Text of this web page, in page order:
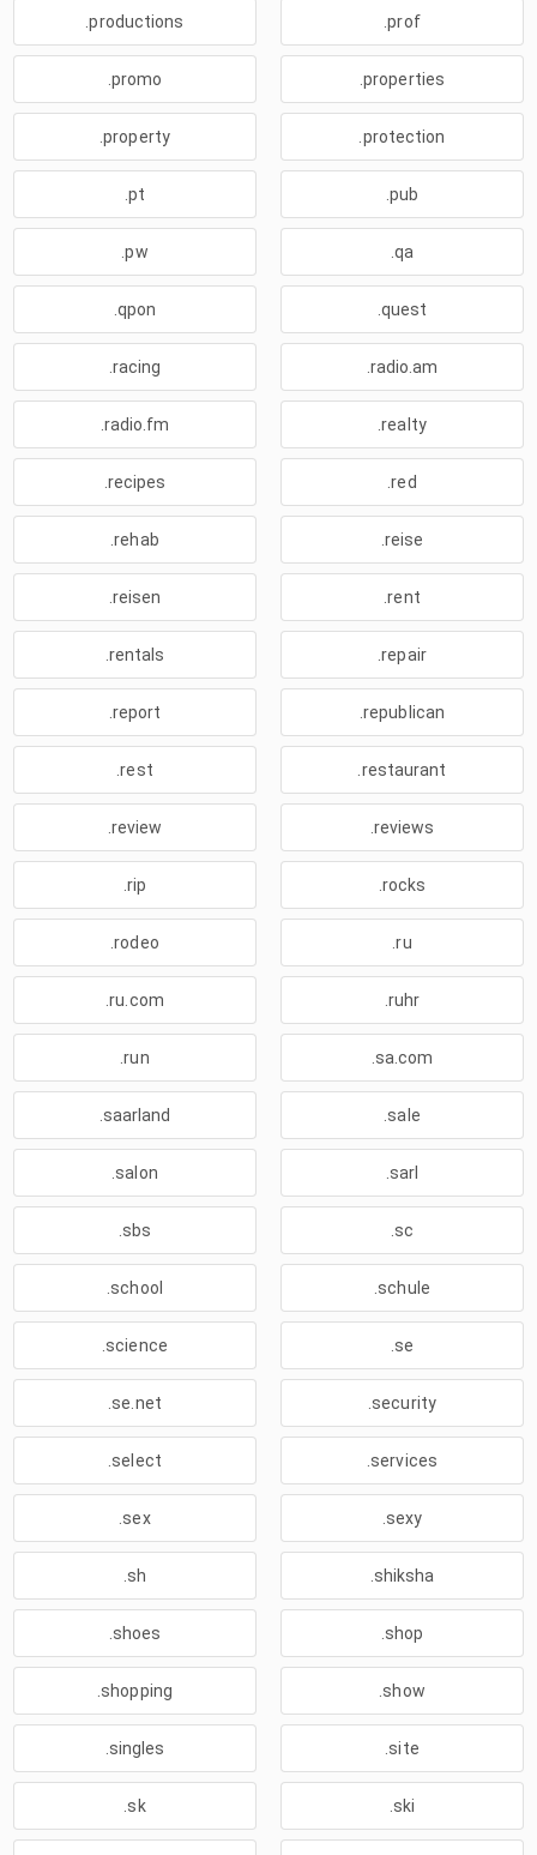
.productions .prof
.promo .properties
.property .protection
.pt .pub
.pw .qa
.qpon .quest
.racing .radio.am
.radio.fm .realty
.recipes .red
.rehab .reise
.reisen .rent
.rentals .repair
.report .republican
.rest .restaurant
.review .reviews
.rip .rocks
.rodeo .ru
.ru.com .ruhr
.run .sa.com
.saarland .sale
.salon .sarl
.sbs .sc
.school .schule
.science .se
.se.net .security
.select .services
.sex .sexy
.sh .shiksha
.shoes .shop
.shopping .show
.singles .site
.sk .ski